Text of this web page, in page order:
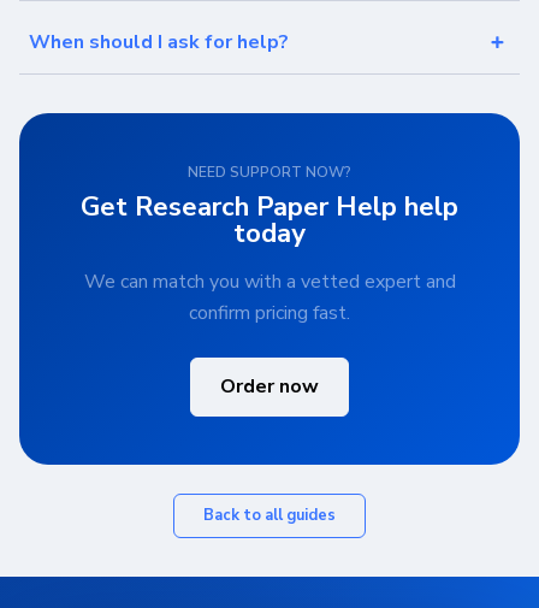
When should I ask for help?
NEED SUPPORT NOW?
Get Research Paper Help help
today
We can match you with a vetted expert and
confirm pricing fast.
Order now
Back to all guides